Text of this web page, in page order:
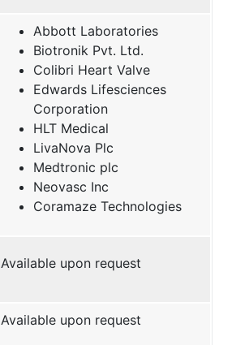
Abbott Laboratories
Biotronik Pvt. Ltd.
Colibri Heart Valve
Edwards Lifesciences
Corporation
HLT Medical
LivaNova Plc
Medtronic plc
Neovasc Inc
Coramaze Technologies
Available upon request
Available upon request